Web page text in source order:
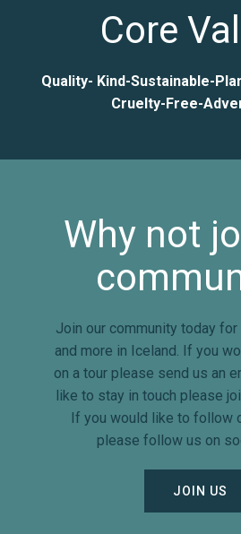
Core
Quality- Kind-Sustainable-
Cruelty-Free-
Why not
Join our community today
and more in Iceland. If you
on a tour please send us an
like to stay in touch please
If you would like to follow
please follow us on
JOIN US